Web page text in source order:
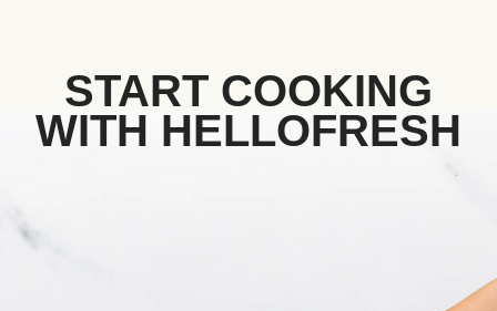
START COOKING
WITH HELLOFRESH